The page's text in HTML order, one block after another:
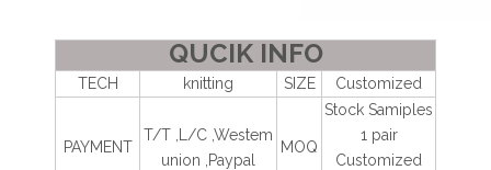
QUCIK INFO
TECH knitting SIZE Customized
PAYMENT
T/T ,L/C ,Westem
union ,Paypal
MOQ
Stock Samiples
1 pair
Customized